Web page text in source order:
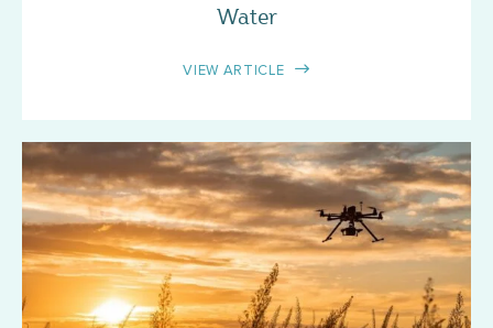
Water
VIEW ARTICLE